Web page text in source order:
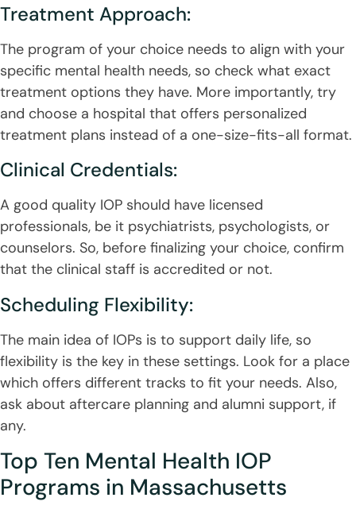
Treatment Approach:
The program of your choice needs to align with your
specific mental health needs, so check what exact
treatment options they have. More importantly, try
and choose a hospital that offers personalized
treatment plans instead of a one-size-fits-all format.
Clinical Credentials:
A good quality IOP should have licensed
professionals, be it psychiatrists, psychologists, or
counselors. So, before finalizing your choice, confirm
that the clinical staff is accredited or not.
Scheduling Flexibility:
The main idea of IOPs is to support daily life, so
flexibility is the key in these settings. Look for a place
which offers different tracks to fit your needs. Also,
ask about aftercare planning and alumni support, if
any.
Top Ten Mental Health IOP
Programs in Massachusetts